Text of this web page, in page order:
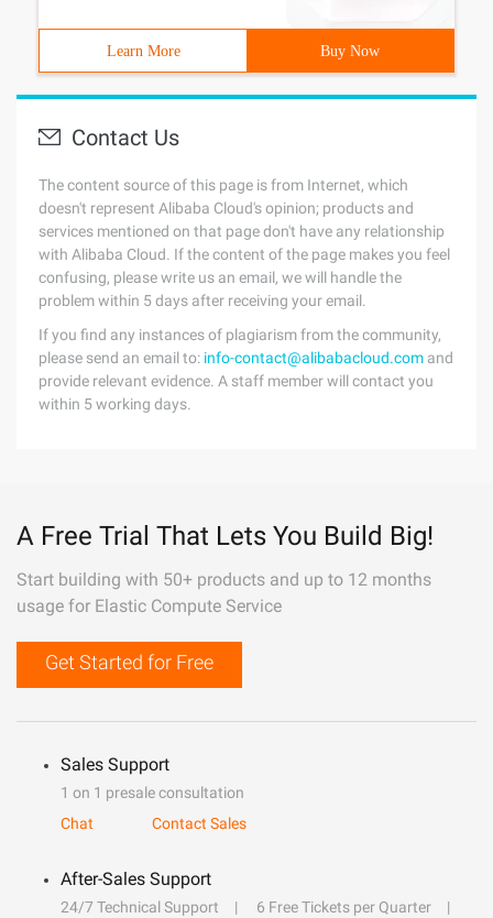
Learn More Buy Now
Contact Us
The content source of this page is from Internet, which
doesn't represent Alibaba Cloud's opinion; products and
services mentioned on that page don't have any relationship
with Alibaba Cloud. If the content of the page makes you feel
confusing, please write us an email, we will handle the
problem within 5 days after receiving your email.
If you find any instances of plagiarism from the community,
please send an email to: info-contact@alibabacloud.com and
provide relevant evidence. A staff member will contact you
within 5 working days.
A Free Trial That Lets You Build Big!
Start building with 50+ products and up to 12 months
usage for Elastic Compute Service
Get Started for Free
Sales Support
1 on 1 presale consultation
Chat
Contact Sales
After-Sales Support
24/7 Technical Support
6 Free Tickets per Quarter